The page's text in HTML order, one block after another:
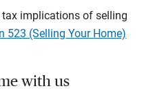
implications of selling
523 (Selling Your Home)
with us